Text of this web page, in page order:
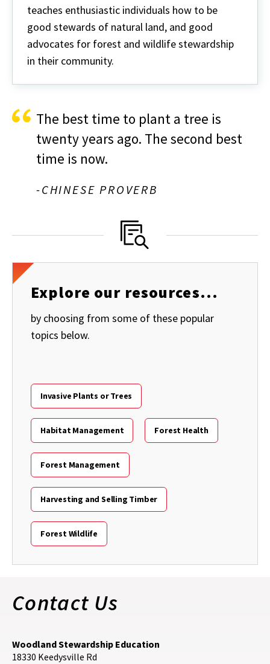
teaches enthusiastic individuals how to be
good stewards of natural land, and good
advocates for forest and wildlife stewardship
in their community.
The best time to plant a tree is
twenty years ago. The second best
time is now.
-CHINESE PROVERB
Explore our resources...
by choosing from some of these popular
topics below.
Invasive Plants or Trees
Habitat Management Forest Health
Forest Management
Harvesting and Selling Timber
Forest Wildlife
Contact Us
Woodland Stewardship Education
18330 Keedysville Rd